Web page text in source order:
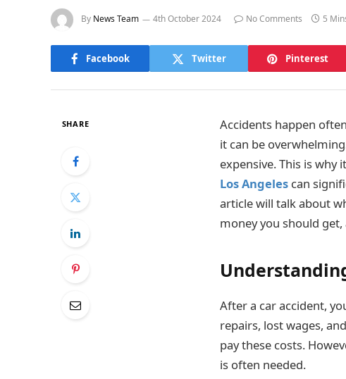
By News Team 4th October 2024 No Comments 5
Facebook Twitter Pinterest
SHARE
Accidents happen
it can be
expensive. This is why
Los Angeles can
article will talk about
money you should
After a car accident,
repairs, lost wages,
pay these costs.
is often needed.